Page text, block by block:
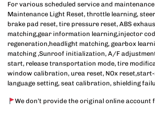
For various scheduled service and
Maintenance Light Reset, throttle learning,
brake pad reset, tire pressure reset, ABS
matching,gear information learning,injector
regeneration,headlight matching, gearbox
matching ,Sunroof initialization, A/F
start, release transportation mode, tire
window calibration, urea reset, NOx
language setting, seat calibration, shielding
We don’t provide the original online account